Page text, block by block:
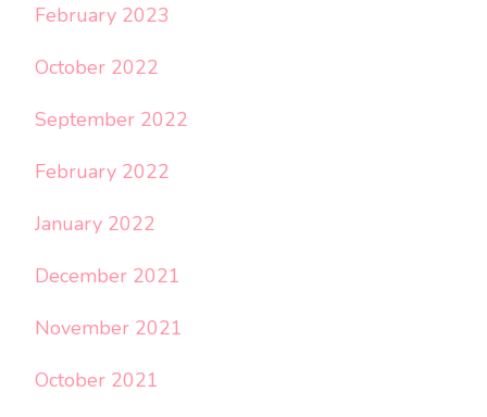
February 2023
October 2022
September 2022
February 2022
January 2022
December 2021
November 2021
October 2021